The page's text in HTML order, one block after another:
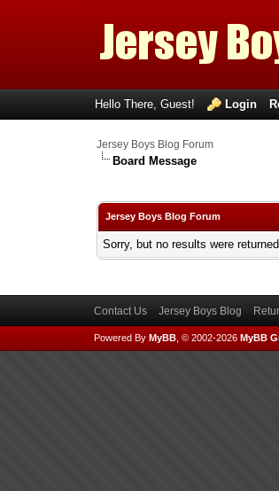
Hello There, Guest! Login
Jersey Boys Blog Forum
Board Message
Jersey Boys Blog Forum
Sorry, but no results were
Contact Us Jersey Boys Blog
Powered By MyBB, © 2002-2026 MyBB